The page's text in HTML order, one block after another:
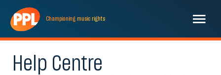
Championing music rights
Help Centre